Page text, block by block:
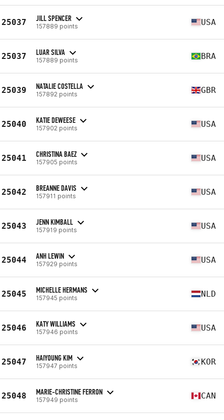
25037 JILL SPENCER
157889 points USA
25037 LUAR SILVA
157889 points BRA
25039 NATALIE COSTELLA
157892 points GBR
25040 KATIE DEWEESE
157902 points USA
25041 CHRISTINA BAEZ
157905 points USA
25042 BREANNE DAVIS
157911 points USA
25043 JENN KIMBALL
157919 points USA
25044 ANH LEWIN
157929 points USA
25045 MICHELLE HERMANS
157945 points NLD
25046 KATY WILLIAMS
157946 points USA
25047 HAIYOUNG KIM
157947 points KOR
25048 MARIE-CHRISTINE FERRON
157949 points CAN